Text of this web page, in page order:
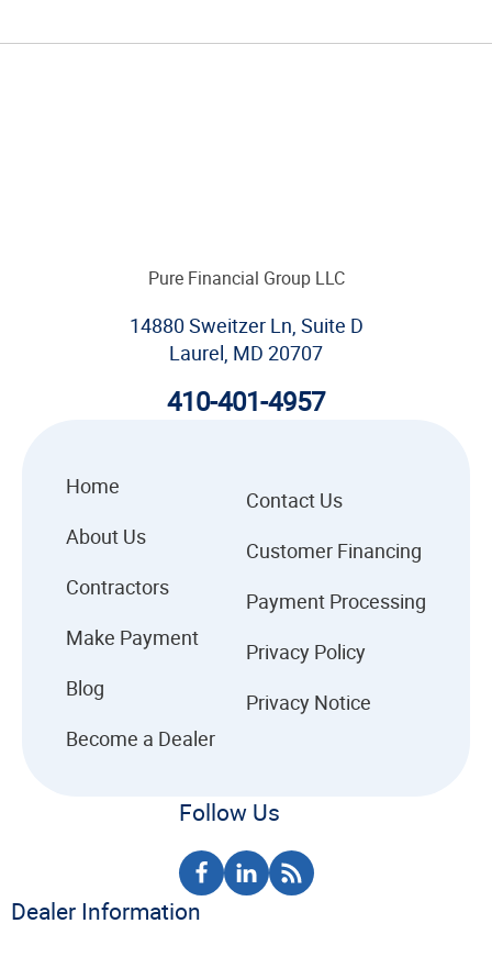
Pure Financial Group LLC
14880 Sweitzer Ln, Suite D
Laurel, MD 20707
410-401-4957
Home
About Us
Contractors
Make Payment
Blog
Become a Dealer
Contact Us
Customer Financing
Payment Processing
Privacy Policy
Privacy Notice
Follow Us
Dealer Information